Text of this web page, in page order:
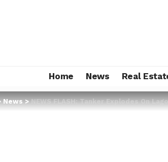
Home News Real
News>NEWS FLASH: Tanker Explodes On